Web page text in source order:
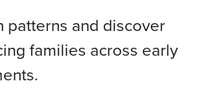
patterns and discover
families across early